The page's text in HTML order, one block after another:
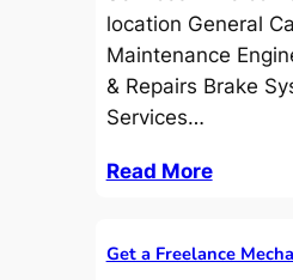
location General
Maintenance
& Repairs Brake
Services…
Read More
Get a Freelance